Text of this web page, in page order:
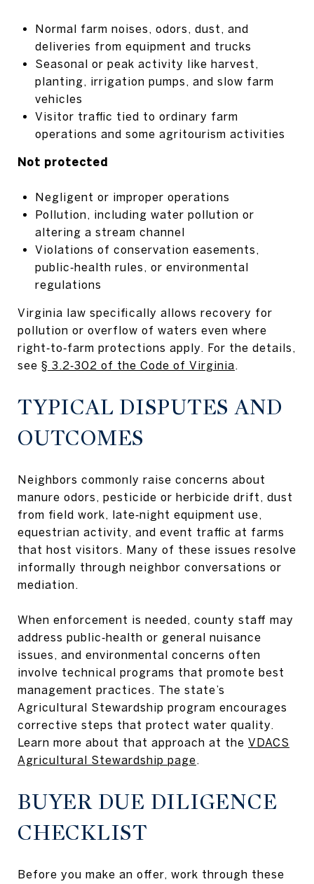
Normal farm noises, odors, dust, and
deliveries from equipment and trucks
Seasonal or peak activity like harvest,
planting, irrigation pumps, and slow farm
vehicles
Visitor traffic tied to ordinary farm
operations and some agritourism activities
Not protected
Negligent or improper operations
Pollution, including water pollution or
altering a stream channel
Violations of conservation easements,
public‑health rules, or environmental
regulations
Virginia law specifically allows recovery for
pollution or overflow of waters even where
right‑to‑farm protections apply. For the details,
see § 3.2‑302 of the Code of Virginia.
TYPICAL DISPUTES AND
OUTCOMES
Neighbors commonly raise concerns about
manure odors, pesticide or herbicide drift, dust
from field work, late‑night equipment use,
equestrian activity, and event traffic at farms
that host visitors. Many of these issues resolve
informally through neighbor conversations or
mediation.
When enforcement is needed, county staff may
address public‑health or general nuisance
issues, and environmental concerns often
involve technical programs that promote best
management practices. The state’s
Agricultural Stewardship program encourages
corrective steps that protect water quality.
Learn more about that approach at the VDACS
Agricultural Stewardship page.
BUYER DUE DILIGENCE
CHECKLIST
Before you make an offer, work through these